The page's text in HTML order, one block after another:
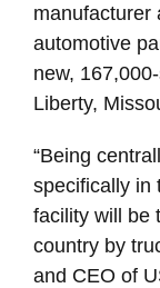
manufacturer
automotive
new,
Liberty,
“Being
specifically in
facility will be
country by
and CEO of